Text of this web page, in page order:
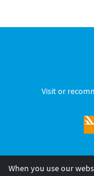
Visit or
When you use our